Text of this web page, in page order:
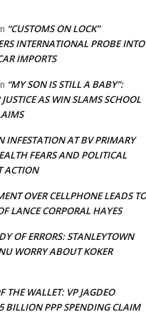
“CUSTOMS ON LOCK”
INTERNATIONAL PROBE INTO
IMPORTS
“MY SON IS STILL A BABY”:
AS WIN SLAMS SCHOOL
INFESTATION AT BV PRIMARY
FEARS AND POLITICAL
ACTION
OVER CELLPHONE LEADS TO
LANCE CORPORAL HAYES
OF ERRORS: STANLEYTOWN
WORRY ABOUT KOKER
THE WALLET: VP JAGDEO
BILLION PPP SPENDING CLAIM